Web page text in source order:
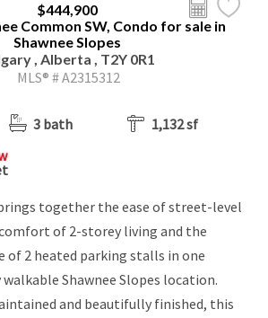
$444,900
Common SW, Condo for sale in
Shawnee Slopes
, Alberta , T2Y 0R1
MLS® # A2315312
3 bath
1,132 sf
together the ease of street-level
of 2-storey living and the
of 2 heated parking stalls in one
Shawnee Slopes location.
and beautifully finished, this